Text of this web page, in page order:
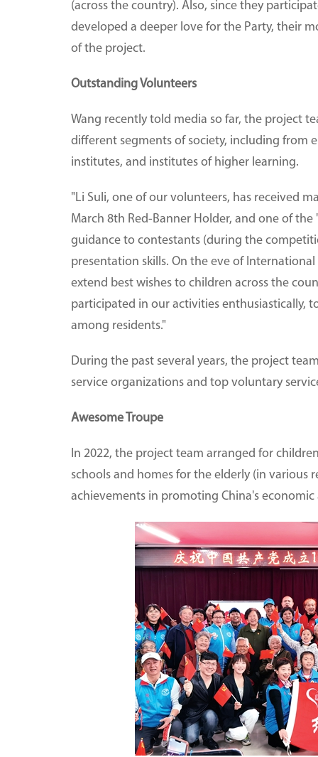
(across the country). Also, since they
developed a deeper love for the Party, their
of the project.
Outstanding Volunteers
Wang recently told media so far, the project
different segments of society, including from
institutes, and institutes of higher learning.
"Li Suli, one of our volunteers, has received
March 8th Red-Banner Holder, and one of
guidance to contestants (during the
presentation skills. On the eve of
extend best wishes to children across the
participated in our activities enthusiastically,
among residents."
During the past several years, the project
service organizations and top voluntary
Awesome Troupe
In 2022, the project team arranged for
schools and homes for the elderly (in
achievements in promoting China's